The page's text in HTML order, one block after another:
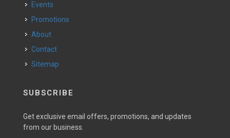
Events
Promotions
About
Contact
Sitemap
SUBSCRIBE
Get exclusive email offers, promotions, and updates
from our business.